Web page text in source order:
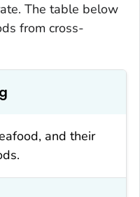
The table below
from cross-
and their